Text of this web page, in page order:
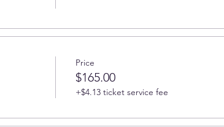
Price
$165.00
+$4.13 ticket service fee